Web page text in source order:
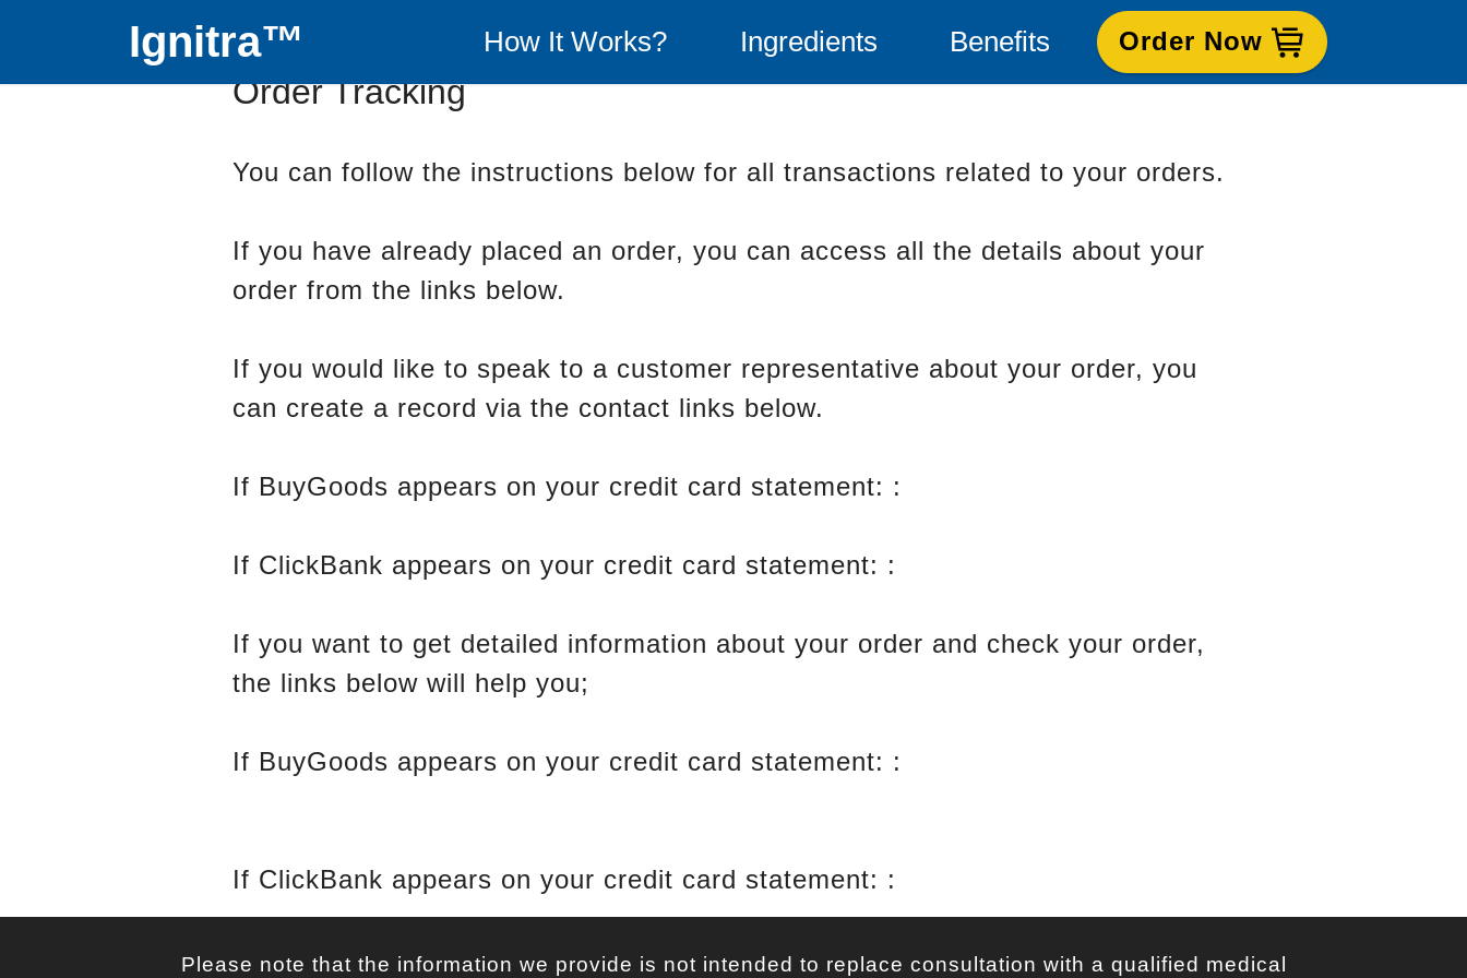
Ignitra™ How It Works? Ingredients Benefits Order Now
Order Tracking
You can follow the instructions below for all transactions related to your orders.
If you have already placed an order, you can access all the details about your
order from the links below.
If you would like to speak to a customer representative about your order, you
can create a record via the contact links below.
If BuyGoods appears on your credit card statement: :
If ClickBank appears on your credit card statement: :
If you want to get detailed information about your order and check your order,
the links below will help you;
If BuyGoods appears on your credit card statement: :
If ClickBank appears on your credit card statement: :
Please note that the information we provide is not intended to replace consultation with a qualified medical